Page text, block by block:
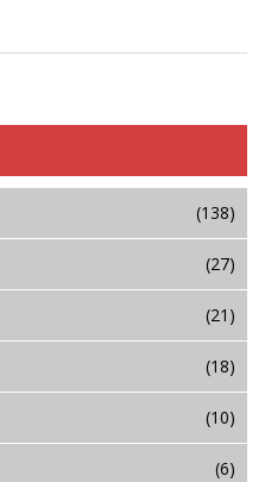
(138)
(27)
(21)
(18)
(10)
(6)